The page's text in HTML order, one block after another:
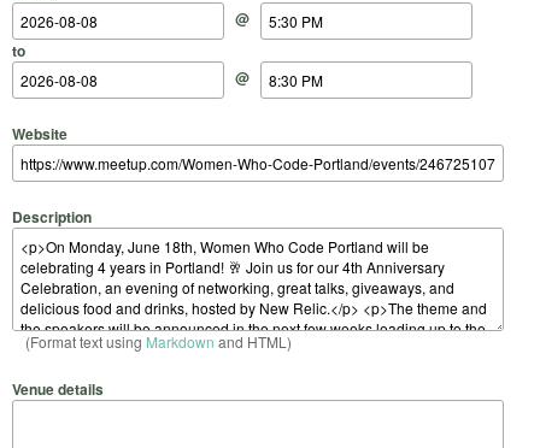
@
to
@
Website
Description
(Format text using Markdown and HTML)
Venue details